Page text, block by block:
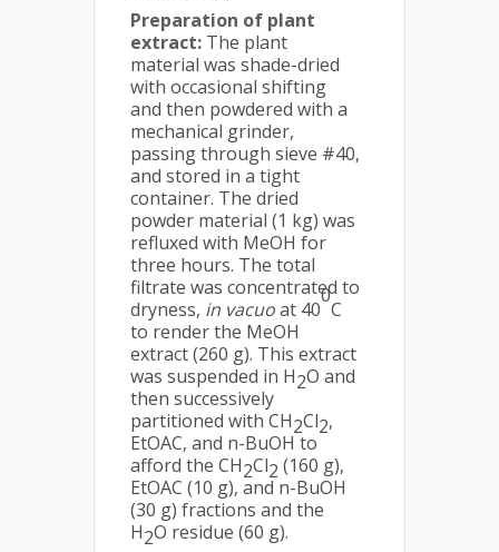
Preparation of plant
extract: The plant
material was shade-dried
with occasional shifting
and then powdered with a
mechanical grinder,
passing through sieve #40,
and stored in a tight
container. The dried
powder material (1 kg) was
refluxed with MeOH for
three hours. The total
filtrate was concentrated to
dryness, in vacuoat 40
0
C
to render the MeOH
extract (260 g). This extract
was suspended in H­2O and
then successively
partitioned with CH2Cl­2,
EtOAC, and n-BuOH to
afford the CH2Cl­2 (160 g),
EtOAC (10 g), and n-BuOH
(30 g) fractions and the
H2O residue (60 g).